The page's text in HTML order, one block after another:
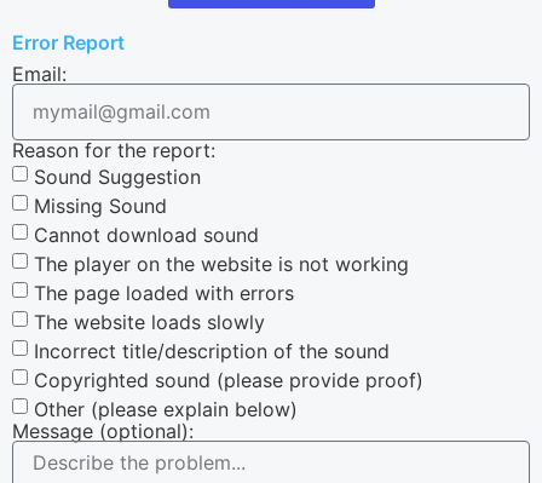
Error Report
Email:
Reason for the report:
Sound Suggestion
Missing Sound
Cannot download sound
The player on the website is not working
The page loaded with errors
The website loads slowly
Incorrect title/description of the sound
Copyrighted sound (please provide proof)
Other (please explain below)
Message (optional):